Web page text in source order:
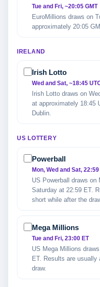
Tue and Fri, ~20:05 GMT
EuroMillions draws on
approximately 20:05
IRELAND
Irish Lotto
Wed and Sat, ~18:45
Irish Lotto draws on
at approximately 18:45
Dublin.
US LOTTERY
Powerball
Mon, Wed and Sat, 22:59
US Powerball draws on
Saturday at 22:59 ET.
short while after the
Mega Millions
Tue and Fri, 23:00 ET
US Mega Millions
ET. Results are
draw.